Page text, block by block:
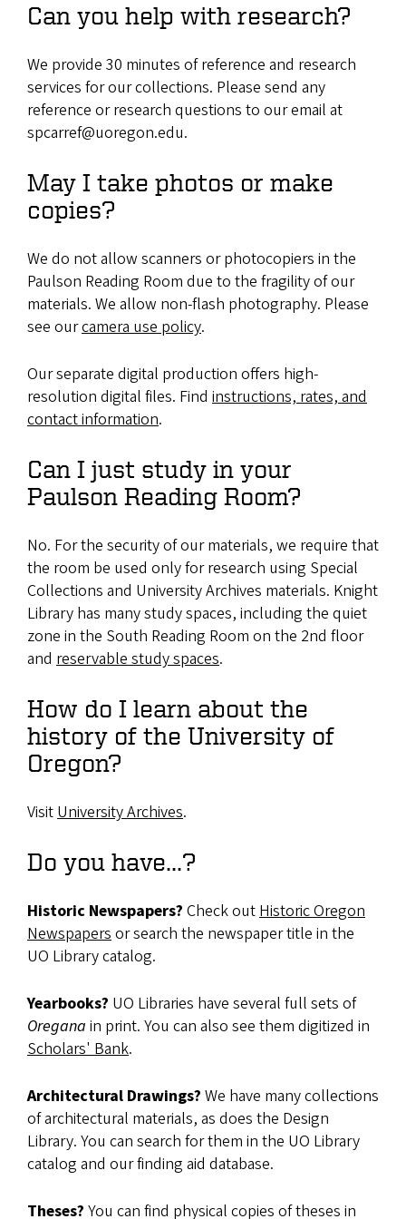
Can you help with research?
We provide 30 minutes of reference and research
services for our collections. Please send any
reference or research questions to our email at
spcarref@uoregon.edu.
May I take photos or make
copies?
We do not allow scanners or photocopiers in the
Paulson Reading Room due to the fragility of our
materials. We allow non-flash photography. Please
see ourcamera use policy.
Our separate digital production offers high-
resolution digital files. Find instructions, rates, and
contact information.
Can I just study in your
Paulson Reading Room?
No. For the security of our materials, we require that
the room be used only for research using Special
Collections and University Archives materials. Knight
Library has many study spaces, including the quiet
zone in the South Reading Room on the 2nd floor
and reservable study spaces.
How do I learn about the
history of the University of
Oregon?
VisitUniversity Archives.
Do you have...?
Historic Newspapers? Check outHistoric Oregon
Newspapersor search the newspaper title in the
UO Library catalog.
Yearbooks? UO Libraries have several full sets of
Oregana in print. You can also see them digitized in
Scholars' Bank.
Architectural Drawings? We have many collections
of architectural materials, as does the Design
Library. You can search for them in the UO Library
catalog and our finding aid database.
Theses? You can find physical copies of theses in